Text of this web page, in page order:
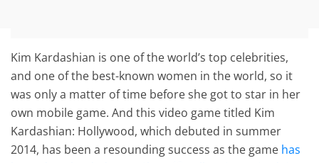
Kim Kardashian is one of the world’s top celebrities,
and one of the best-known women in the world, so it
was only a matter of time before she got to star in her
own mobile game. And this video game titled Kim
Kardashian: Hollywood, which debuted in summer
2014, has been a resounding success as the game has